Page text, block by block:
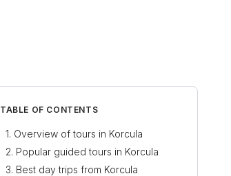
TABLE OF CONTENTS
Overview of tours in Korcula
Popular guided tours in Korcula
Best day trips from Korcula